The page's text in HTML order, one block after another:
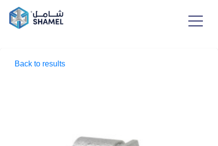
Back to results